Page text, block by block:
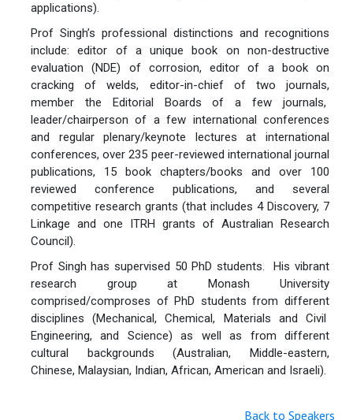
applications).
Prof Singh’s professional distinctions and recognitions
include: editor of a unique book on non-destructive
evaluation (NDE) of corrosion, editor of a book on
cracking of welds, editor-in-chief of two journals,
member the Editorial Boards of a few journals,
leader/chairperson of a few international conferences
and regular plenary/keynote lectures at international
conferences, over 235 peer-reviewed international journal
publications, 15 book chapters/books and over 100
reviewed conference publications, and several
competitive research grants (that includes 4 Discovery, 7
Linkage and one ITRH grants of Australian Research
Council).
Prof Singh has supervised 50 PhD students. His vibrant
research group at Monash University
comprised/comproses of PhD students from different
disciplines (Mechanical, Chemical, Materials and Civil
Engineering, and Science) as well as from different
cultural backgrounds (Australian, Middle-eastern,
Chinese, Malaysian, Indian, African, American and Israeli).
Back to Speakers